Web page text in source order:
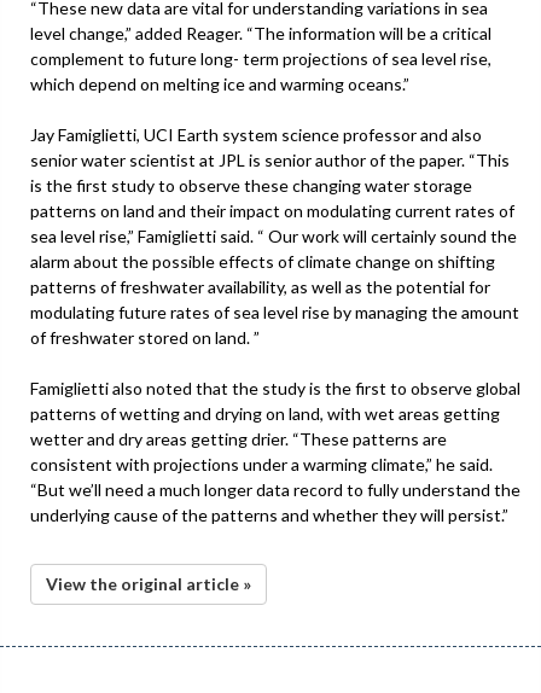
“These new data are vital for understanding variations in sea
level change,” added Reager. “The information will be a critical
complement to future long- term projections of sea level rise,
which depend on melting ice and warming oceans.”
Jay Famiglietti, UCI Earth system science professor and also
senior water scientist at JPL is senior author of the paper. “This
is the first study to observe these changing water storage
patterns on land and their impact on modulating current rates of
sea level rise,” Famiglietti said. “ Our work will certainly sound the
alarm about the possible effects of climate change on shifting
patterns of freshwater availability, as well as the potential for
modulating future rates of sea level rise by managing the amount
of freshwater stored on land. ”
Famiglietti also noted that the study is the first to observe global
patterns of wetting and drying on land, with wet areas getting
wetter and dry areas getting drier. “These patterns are
consistent with projections under a warming climate,” he said.
“But we’ll need a much longer data record to fully understand the
underlying cause of the patterns and whether they will persist.”
View the original article »